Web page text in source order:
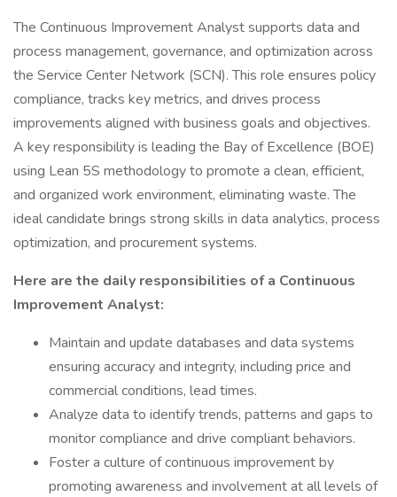
The Continuous Improvement Analyst supports data and
process management, governance, and optimization across
the Service Center Network (SCN). This role ensures policy
compliance, tracks key metrics, and drives process
improvements aligned with business goals and objectives.
A key responsibility is leading the Bay of Excellence (BOE)
using Lean 5S methodology to promote a clean, efficient,
and organized work environment, eliminating waste. The
ideal candidate brings strong skills in data analytics, process
optimization, and procurement systems.
Here are the daily responsibilities of a Continuous
Improvement Analyst:
Maintain and update databases and data systems
ensuring accuracy and integrity, including price and
commercial conditions, lead times.
Analyze data to identify trends, patterns and gaps to
monitor compliance and drive compliant behaviors.
Foster a culture of continuous improvement by
promoting awareness and involvement at all levels of